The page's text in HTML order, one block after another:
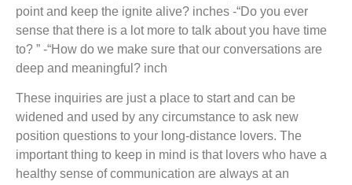
point and keep the ignite alive? inches -“Do you ever
sense that there is a lot more to talk about you have time
to? ” -“How do we make sure that our conversations are
deep and meaningful? inch
These inquiries are just a place to start and can be
widened and used by any circumstance to ask new
position questions to your long-distance lovers. The
important thing to keep in mind is that lovers who have a
healthy sense of communication are always at an